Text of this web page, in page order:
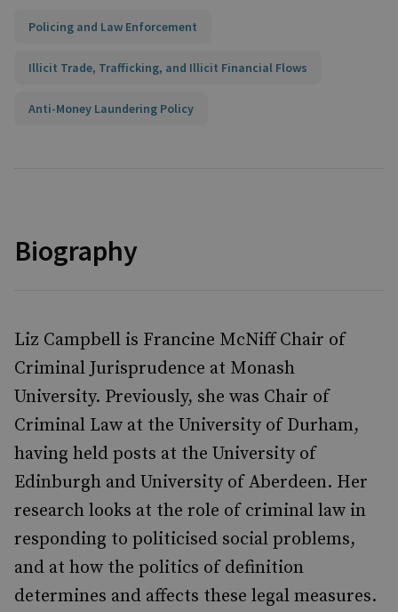
Policing and Law Enforcement
Illicit Trade, Trafficking, and Illicit Financial Flows
Anti-Money Laundering Policy
Biography
Liz Campbell is Francine McNiff Chair of
Criminal Jurisprudence at Monash
University. Previously, she was Chair of
Criminal Law at the University of Durham,
having held posts at the University of
Edinburgh and University of Aberdeen. Her
research looks at the role of criminal law in
responding to politicised social problems,
and at how the politics of definition
determines and affects these legal measures.